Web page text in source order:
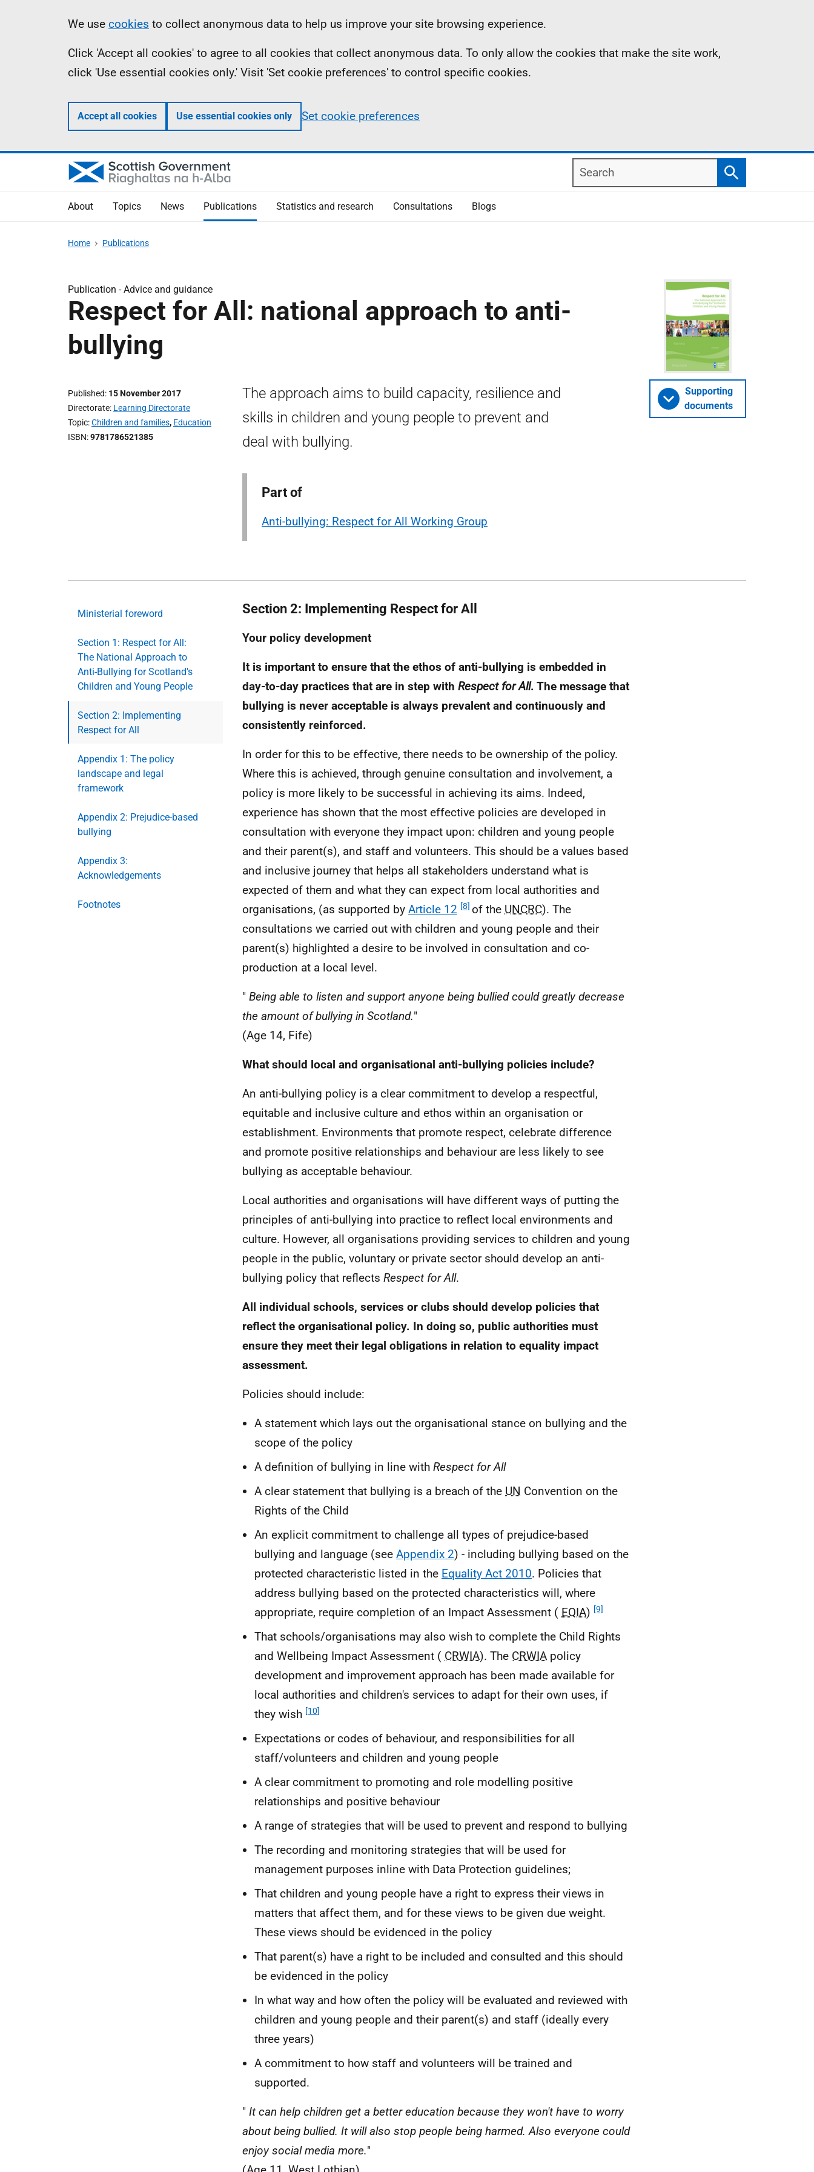
Information
We use cookies to collect anonymous data to help us improve your site browsing experience.
Click 'Accept all cookies' to agree to all cookies that collect anonymous data. To only allow the cookies that make the site work,
click 'Use essential cookies only.' Visit 'Set cookie preferences' to control specific cookies.
Accept all cookies Use essential cookies only Set cookie preferences
Search
Search
About Topics News Publications Statistics and research Consultations Blogs
Home Publications
Publication -Advice and guidance
Respect for All: national approach to anti-
bullying
Published 15 November 2017
Directorate Learning Directorate
Topic Children and families, Education
ISBN 9781786521385
The approach aims to build capacity, resilience and
skills in children and young people to prevent and
deal with bullying.
Part of
Anti-bullying: Respect for All Working Group
Supporting
documents
Ministerial foreword
Section 1: Respect for All:
The National Approach to
Anti-Bullying for Scotland's
Children and Young People
Section 2: Implementing
Respect for All
Appendix 1: The policy
landscape and legal
framework
Appendix 2: Prejudice-based
bullying
Appendix 3:
Acknowledgements
Footnotes
Section 2: Implementing Respect for All
Your policy development
It is important to ensure that the ethos of anti-bullying is embedded in
day-to-day practices that are in step with Respect for All. The message that
bullying is never acceptable is always prevalent and continuously and
consistently reinforced.
In order for this to be effective, there needs to be ownership of the policy.
Where this is achieved, through genuine consultation and involvement, a
policy is more likely to be successful in achieving its aims. Indeed,
experience has shown that the most effective policies are developed in
consultation with everyone they impact upon: children and young people
and their parent(s), and staff and volunteers. This should be a values based
and inclusive journey that helps all stakeholders understand what is
expected of them and what they can expect from local authorities and
organisations, (as supported by Article 12 [8] of the UNCRC). The
consultations we carried out with children and young people and their
parent(s) highlighted a desire to be involved in consultation and co-
production at a local level.
" Being able to listen and support anyone being bullied could greatly decrease
the amount of bullying in Scotland."
(Age 14, Fife)
What should local and organisational anti-bullying policies include?
An anti-bullying policy is a clear commitment to develop a respectful,
equitable and inclusive culture and ethos within an organisation or
establishment. Environments that promote respect, celebrate difference
and promote positive relationships and behaviour are less likely to see
bullying as acceptable behaviour.
Local authorities and organisations will have different ways of putting the
principles of anti-bullying into practice to reflect local environments and
culture. However, all organisations providing services to children and young
people in the public, voluntary or private sector should develop an anti-
bullying policy that reflects Respect for All.
All individual schools, services or clubs should develop policies that
reflect the organisational policy. In doing so, public authorities must
ensure they meet their legal obligations in relation to equality impact
assessment.
Policies should include:
A statement which lays out the organisational stance on bullying and the
scope of the policy
A definition of bullying in line with Respect for All
A clear statement that bullying is a breach of the UN Convention on the
Rights of the Child
An explicit commitment to challenge all types of prejudice-based
bullying and language (see Appendix 2) - including bullying based on the
protected characteristic listed in the Equality Act 2010. Policies that
address bullying based on the protected characteristics will, where
appropriate, require completion of an Impact Assessment ( EQIA) [9]
That schools/organisations may also wish to complete the Child Rights
and Wellbeing Impact Assessment ( CRWIA). The CRWIA policy
development and improvement approach has been made available for
local authorities and children's services to adapt for their own uses, if
they wish [10]
Expectations or codes of behaviour, and responsibilities for all
staff/volunteers and children and young people
A clear commitment to promoting and role modelling positive
relationships and positive behaviour
A range of strategies that will be used to prevent and respond to bullying
The recording and monitoring strategies that will be used for
management purposes inline with Data Protection guidelines;
That children and young people have a right to express their views in
matters that affect them, and for these views to be given due weight.
These views should be evidenced in the policy
That parent(s) have a right to be included and consulted and this should
be evidenced in the policy
In what way and how often the policy will be evaluated and reviewed with
children and young people and their parent(s) and staff (ideally every
three years)
A commitment to how staff and volunteers will be trained and
supported.
" It can help children get a better education because they won't have to worry
about being bullied. It will also stop people being harmed. Also everyone could
enjoy social media more."